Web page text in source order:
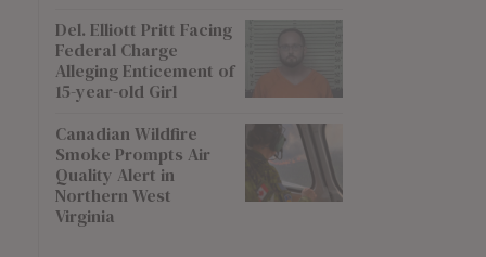
Del. Elliott Pritt Facing
Federal Charge
Alleging Enticement of
15-year-old Girl
Canadian Wildfire
Smoke Prompts Air
Quality Alert in
Northern West
Virginia